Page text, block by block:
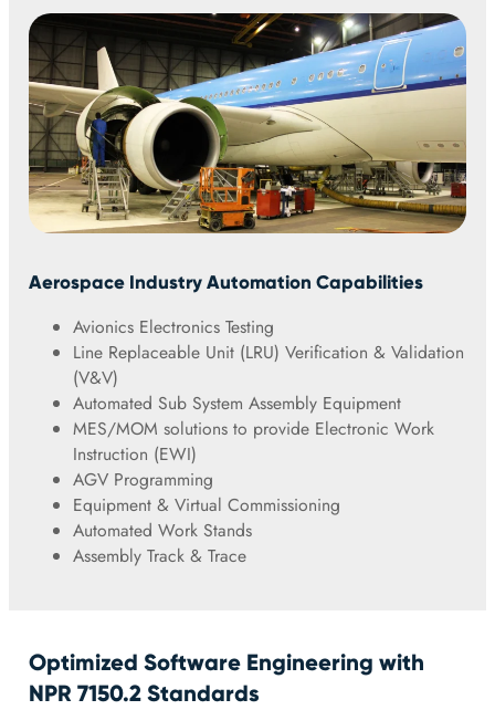
Aerospace Industry Automation Capabilities
Avionics Electronics Testing
Line Replaceable Unit (LRU) Verification & Validation
(V&V)
Automated Sub System Assembly Equipment
MES/MOM solutions to provide Electronic Work
Instruction (EWI)
AGV Programming
Equipment & Virtual Commissioning
Automated Work Stands
Assembly Track & Trace
Optimized Software Engineering with
NPR 7150.2 Standards